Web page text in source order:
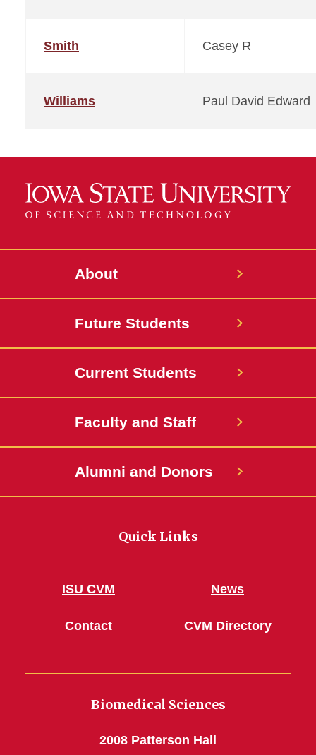
Smith Casey R
Williams Paul David Edward
About
Future Students
Current Students
Faculty and Staff
Alumni and Donors
Quick Links
ISU CVM
Contact
News
CVM Directory
Biomedical Sciences
2008 Patterson Hall